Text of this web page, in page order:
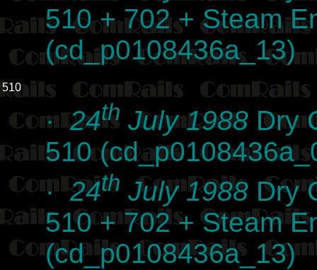
510 + 702 + Steam
(cd_p0108436a_13)
510
·24th July 1988 Dry
510
·24th July 1988 Dry
510 + 702 + Steam
(cd_p0108436a_13)